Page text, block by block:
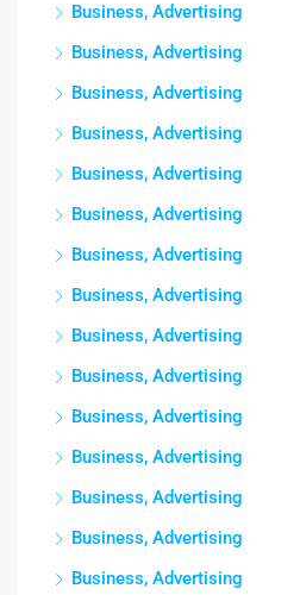
Business, Advertising
Business, Advertising
Business, Advertising
Business, Advertising
Business, Advertising
Business, Advertising
Business, Advertising
Business, Advertising
Business, Advertising
Business, Advertising
Business, Advertising
Business, Advertising
Business, Advertising
Business, Advertising
Business, Advertising